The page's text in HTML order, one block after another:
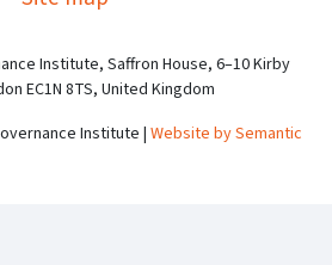
Institute, Saffron House, 6–10 Kirby
EC1N 8TS, United Kingdom
Institute | Website by Semantic